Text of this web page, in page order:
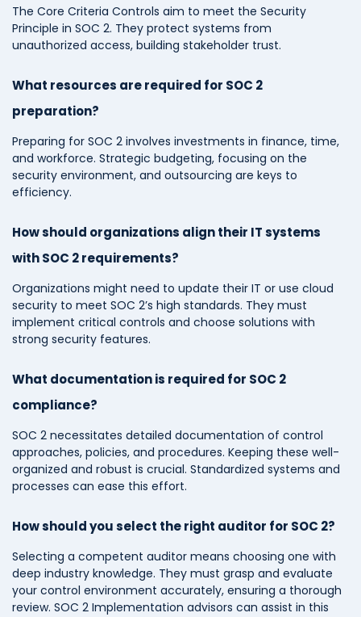
The Core Criteria Controls aim to meet the Security
Principle in SOC 2. They protect systems from
unauthorized access, building stakeholder trust.
What resources are required for SOC 2
preparation?
Preparing for SOC 2 involves investments in finance, time,
and workforce. Strategic budgeting, focusing on the
security environment, and outsourcing are keys to
efficiency.
How should organizations align their IT systems
with SOC 2 requirements?
Organizations might need to update their IT or use cloud
security to meet SOC 2’s high standards. They must
implement critical controls and choose solutions with
strong security features.
What documentation is required for SOC 2
compliance?
SOC 2 necessitates detailed documentation of control
approaches, policies, and procedures. Keeping these well-
organized and robust is crucial. Standardized systems and
processes can ease this effort.
How should you select the right auditor for SOC 2?
Selecting a competent auditor means choosing one with
deep industry knowledge. They must grasp and evaluate
your control environment accurately, ensuring a thorough
review. SOC 2 Implementation advisors can assist in this